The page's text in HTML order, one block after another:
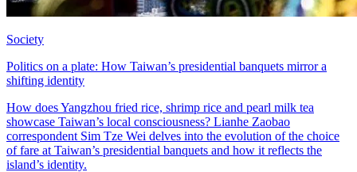
Society
Politics on a plate: How Taiwan’s presidential banquets mirror a
shifting identity
How does Yangzhou fried rice, shrimp rice and pearl milk tea
showcase Taiwan’s local consciousness? Lianhe Zaobao
correspondent Sim Tze Wei delves into the evolution of the choice
of fare at Taiwan’s presidential banquets and how it reflects the
island’s identity.